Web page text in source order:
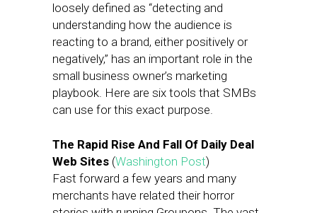
loosely defined as “detecting and
understanding how the audience is
reacting to a brand, either positively or
negatively,” has an important role in the
small business owner’s marketing
playbook. Here are six tools that SMBs
can use for this exact purpose.
The Rapid Rise And Fall Of Daily Deal
Web Sites (Washington Post)
Fast forward a few years and many
merchants have related their horror